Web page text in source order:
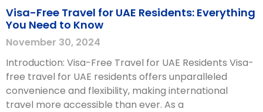
Visa-Free Travel for UAE Residents: Everything
You Need to Know
November 30, 2024
Introduction: Visa-Free Travel for UAE Residents Visa-
free travel for UAE residents offers unparalleled
convenience and flexibility, making international
travel more accessible than ever. As a